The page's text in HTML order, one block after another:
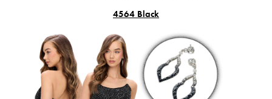
4564 Black